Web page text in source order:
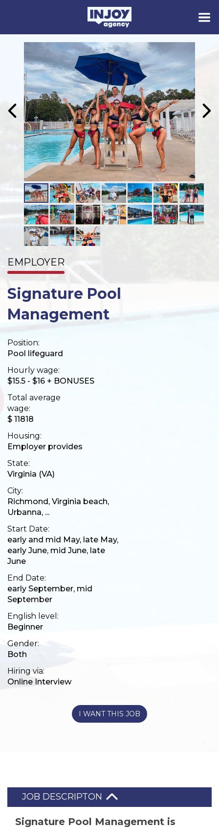
EMPLOYER
Signature Pool
Management
Position:
Pool lifeguard
Hourly wage:
$15.5 - $16 + BONUSES
Total average
wage:
$ 11818
Housing:
Employer provides
State:
Virginia (VA)
City:
Richmond, Virginia beach,
Urbanna, ...
Start Date:
early and mid May, late May,
early June, mid June, late
June
End Date:
early September, mid
September
English level:
Beginner
Gender:
Both
Hiring via:
Online Interview
I WANT THIS JOB
JOB DESCRIPTON
Signature Pool Management is